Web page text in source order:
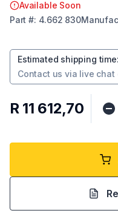
Available Soon
Part #: 4.662 830
Estimated shipping time:
Contact us via live chat
R 11 612,70